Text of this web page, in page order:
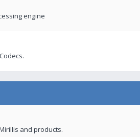
engine
and products.